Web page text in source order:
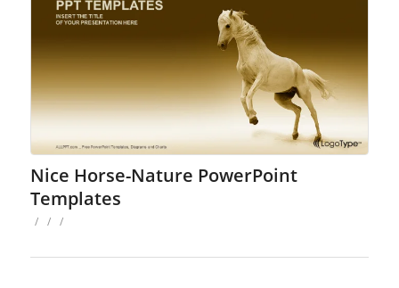
Nice Horse-Nature PowerPoint
Templates
/ / /